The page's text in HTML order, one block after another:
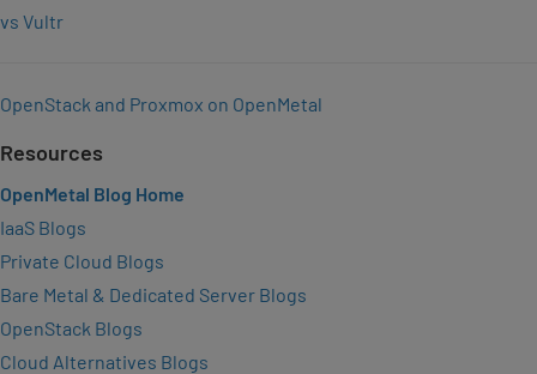
vs Vultr
OpenStack and Proxmox on OpenMetal
Resources
OpenMetal Blog Home
IaaS Blogs
Private Cloud Blogs
Bare Metal & Dedicated Server Blogs
OpenStack Blogs
Cloud Alternatives Blogs